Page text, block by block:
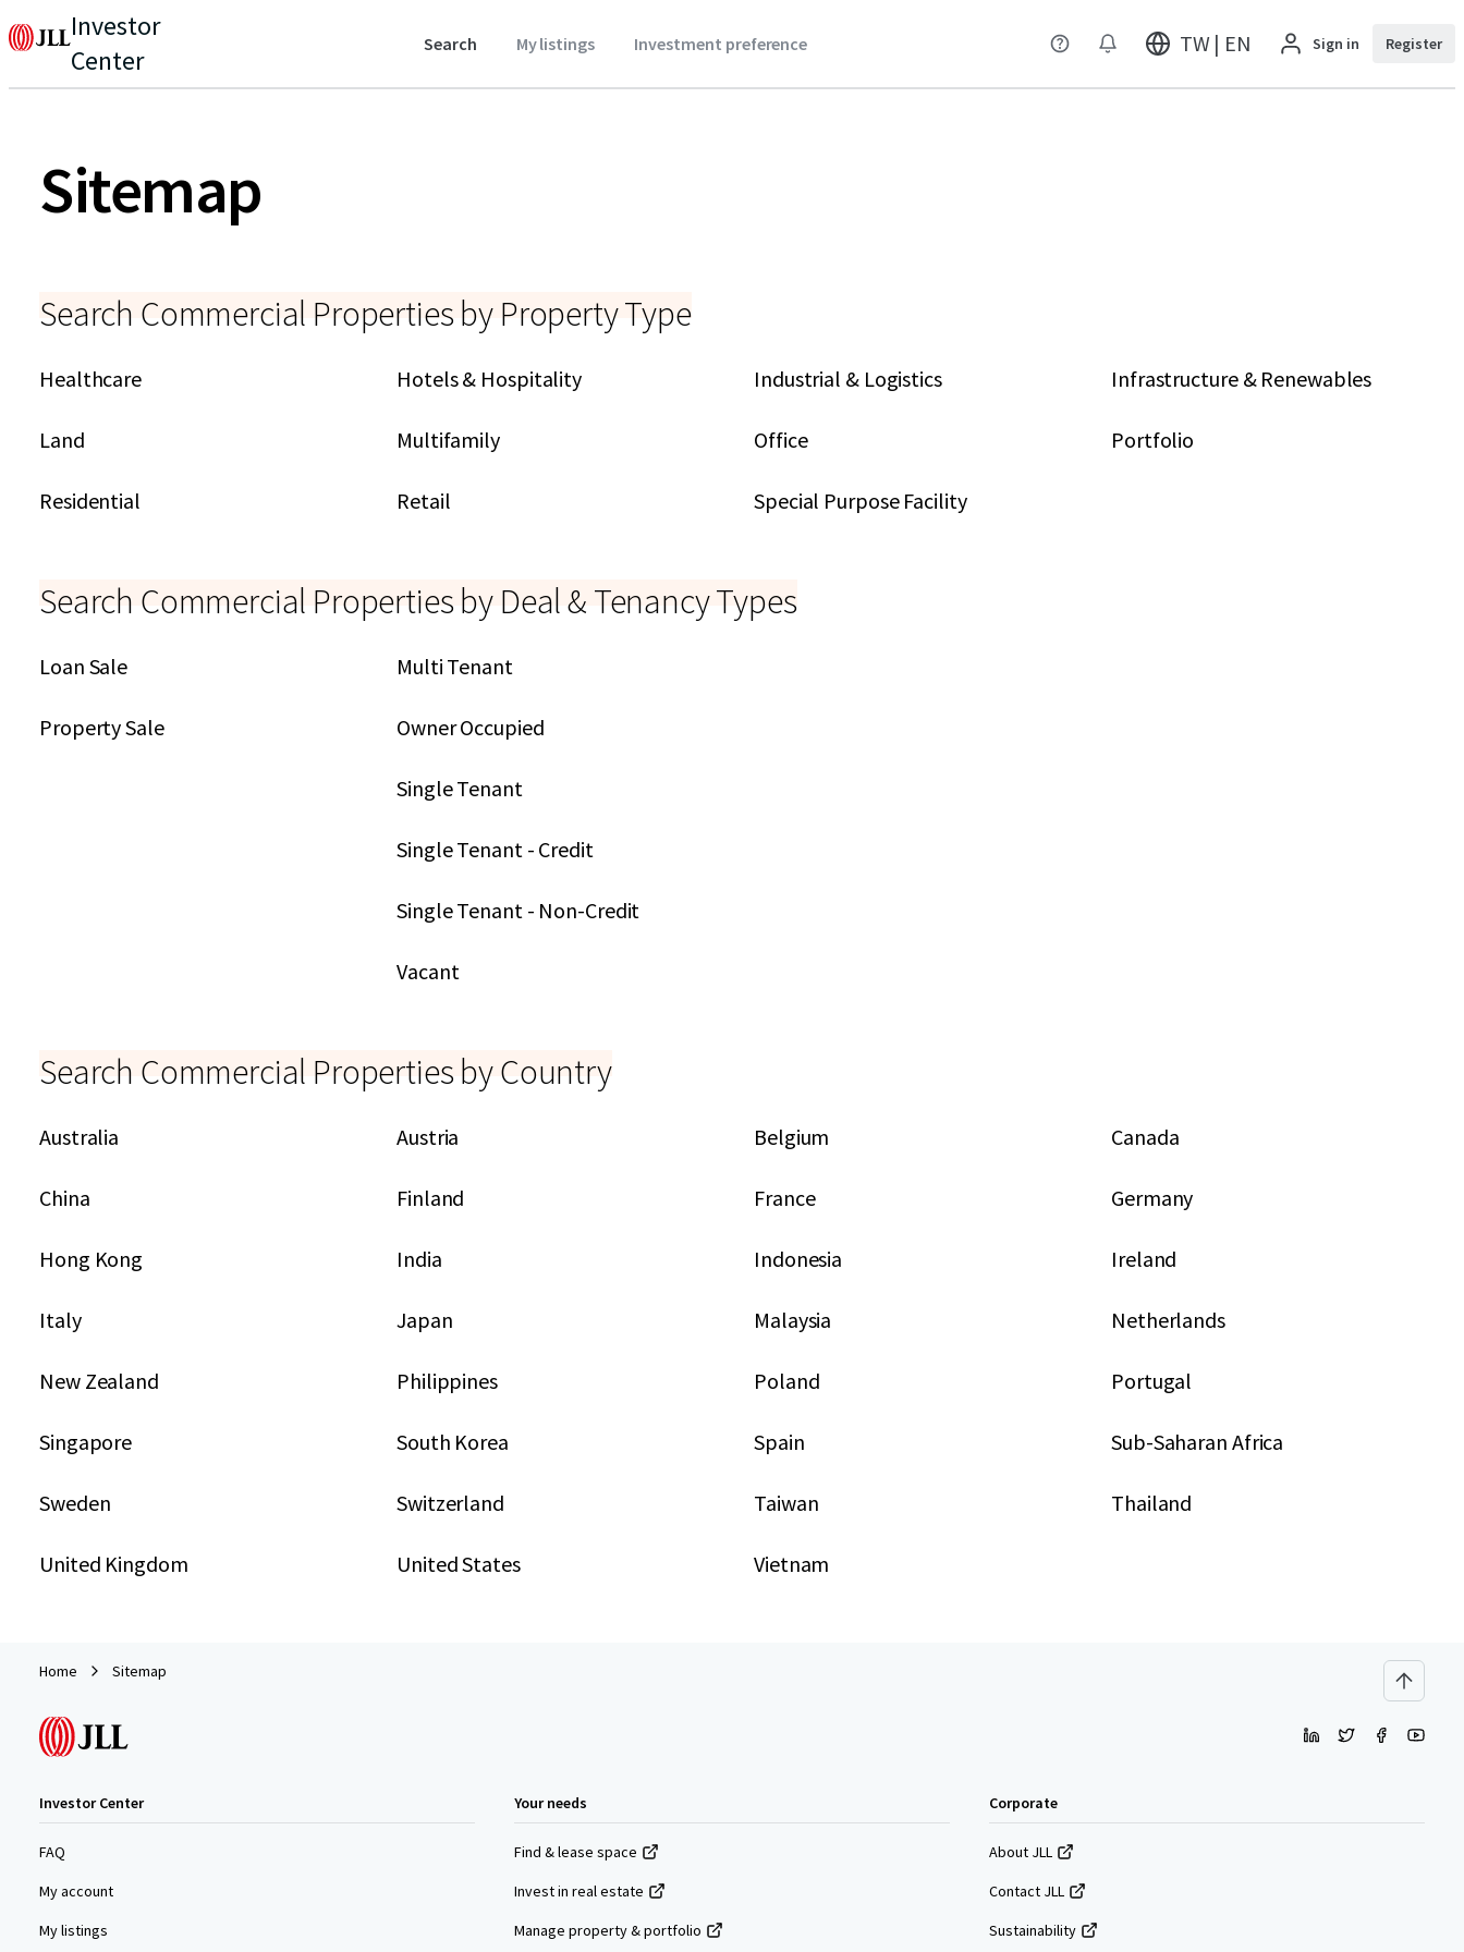
Investor
Center
Search My listings Investment preference TW | EN Sign in Register
Sitemap
Search Commercial Properties by Property Type
Healthcare Hotels & Hospitality Industrial & Logistics Infrastructure & Renewables
Land Multifamily Office Portfolio
Residential Retail Special Purpose Facility
Search Commercial Properties by Deal & Tenancy Types
Loan Sale
Property Sale
Multi Tenant
Owner Occupied
Single Tenant
Single Tenant - Credit
Single Tenant - Non-Credit
Vacant
Search Commercial Properties by Country
Australia Austria Belgium Canada
China Finland France Germany
Hong Kong India Indonesia Ireland
Italy Japan Malaysia Netherlands
New Zealand Philippines Poland Portugal
Singapore South Korea Spain Sub-Saharan Africa
Sweden Switzerland Taiwan Thailand
United Kingdom United States Vietnam
Home Sitemap
Investor Center
FAQ
My account
My listings
Your needs
Find & lease space
Invest in real estate
Manage property & portfolio
Corporate
About JLL
Contact JLL
Sustainability